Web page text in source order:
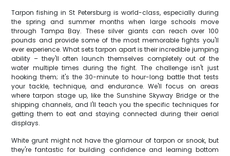
Tarpon fishing in St Petersburg is world-class, especially during
the spring and summer months when large schools move
through Tampa Bay. These silver giants can reach over 100
pounds and provide some of the most memorable fights you'll
ever experience. What sets tarpon apart is their incredible jumping
ability – they'll often launch themselves completely out of the
water multiple times during the fight. The challenge isn't just
hooking them; it's the 30-minute to hour-long battle that tests
your tackle, technique, and endurance. We'll focus on areas
where tarpon stage up, like the Sunshine Skyway Bridge or the
shipping channels, and I'll teach you the specific techniques for
getting them to eat and staying connected during their aerial
displays.
White grunt might not have the glamour of tarpon or snook, but
they're fantastic for building confidence and learning bottom